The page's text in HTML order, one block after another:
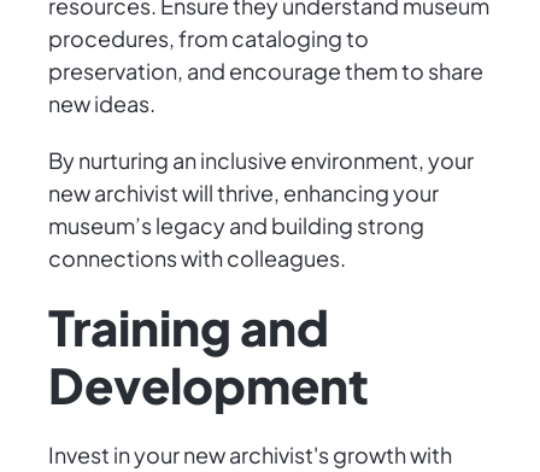
resources. Ensure they understand museum
procedures, from cataloging to
preservation, and encourage them to share
new ideas.
By nurturing an inclusive environment, your
new archivist will thrive, enhancing your
museum’s legacy and building strong
connections with colleagues.
Training and
Development
Invest in your new archivist's growth with